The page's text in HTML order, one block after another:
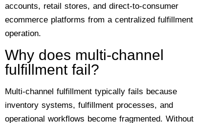
accounts, retail stores, and direct-to-consumer
ecommerce platforms from a centralized fulfillment
operation.
Why does multi-channel
fulfillment fail?
Multi-channel fulfillment typically fails because
inventory systems, fulfillment processes, and
operational workflows become fragmented. Without